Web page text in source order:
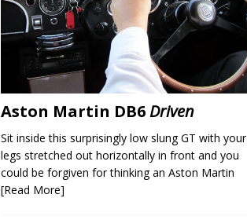
Aston Martin DB6Driven
Sit inside this surprisingly low slung GT with your
legs stretched out horizontally in front and you
could be forgiven for thinking an Aston Martin
[Read More]